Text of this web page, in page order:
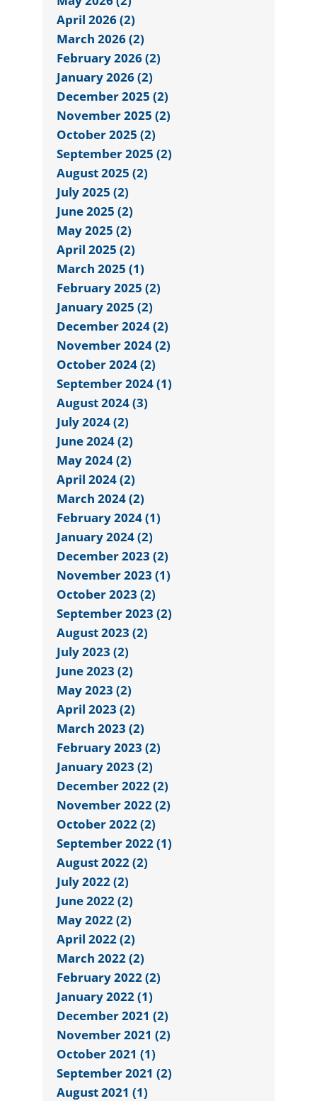
April 2026 (2)
March 2026 (2)
February 2026 (2)
January 2026 (2)
December 2025 (2)
November 2025 (2)
October 2025 (2)
September 2025 (2)
August 2025 (2)
July 2025 (2)
June 2025 (2)
May 2025 (2)
April 2025 (2)
March 2025 (1)
February 2025 (2)
January 2025 (2)
December 2024 (2)
November 2024 (2)
October 2024 (2)
September 2024 (1)
August 2024 (3)
July 2024 (2)
June 2024 (2)
May 2024 (2)
April 2024 (2)
March 2024 (2)
February 2024 (1)
January 2024 (2)
December 2023 (2)
November 2023 (1)
October 2023 (2)
September 2023 (2)
August 2023 (2)
July 2023 (2)
June 2023 (2)
May 2023 (2)
April 2023 (2)
March 2023 (2)
February 2023 (2)
January 2023 (2)
December 2022 (2)
November 2022 (2)
October 2022 (2)
September 2022 (1)
August 2022 (2)
July 2022 (2)
June 2022 (2)
May 2022 (2)
April 2022 (2)
March 2022 (2)
February 2022 (2)
January 2022 (1)
December 2021 (2)
November 2021 (2)
October 2021 (1)
September 2021 (2)
August 2021 (1)